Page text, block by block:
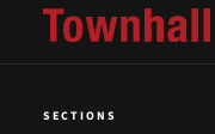
SECTIONS